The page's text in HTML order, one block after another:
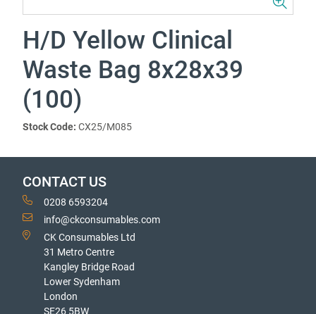
H/D Yellow Clinical
Waste Bag 8x28x39
(100)
Stock Code: CX25/M085
CONTACT US
0208 6593204
info@ckconsumables.com
CK Consumables Ltd
31 Metro Centre
Kangley Bridge Road
Lower Sydenham
London
SE26 5BW